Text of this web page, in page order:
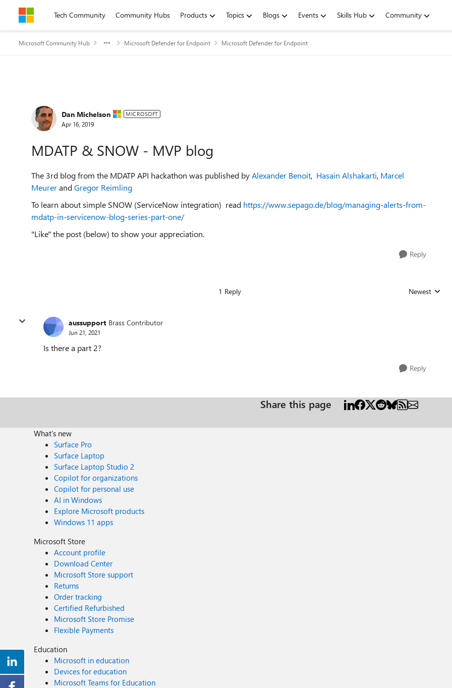
Skip to contentTech Community Community Hubs Products Topics Blogs Events Skills Hub Community
Microsoft Community Hub Microsoft Defender for Endpoint Microsoft Defender for Endpoint
Forum Discussion
Dan Michelson MICROSOFT
Apr 16, 2019
MDATP & SNOW - MVP blog
The 3rd blog from the MDATP API hackathon was published byAlexander Benoit, Hasain Alshakarti, Marcel
MeurerandGregor Reimling
To learn about simple SNOW (ServiceNow integration) read https://www.sepago.de/blog/managing-alerts-from-
mdatp-in-servicenow-blog-series-part-one/
"Like" the post (below) to show your appreciation.
Reply
1 Reply Replies
Newest
aussupport Brass Contributor
Jun 21, 2021
Is there a part 2?
Reply
Share this page
What's new
Surface Pro
Surface Laptop
Surface Laptop Studio 2
Copilot for organizations
Copilot for personal use
AI in Windows
Explore Microsoft products
Windows 11 apps
Microsoft Store
Account profile
Download Center
Microsoft Store support
Returns
Order tracking
Certified Refurbished
Microsoft Store Promise
Flexible Payments
Education
Microsoft in education
Devices for education
Microsoft Teams for Education